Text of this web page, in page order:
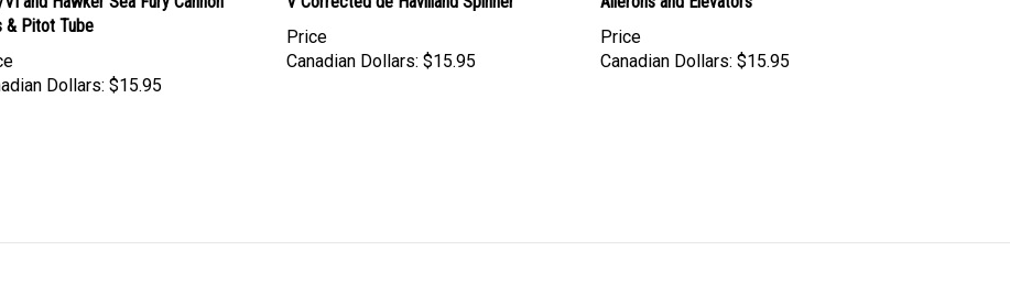
& Pitot Tube
Dollars:
$15.95
Canadian Dollars:
$15.95
Canadian Dollars:
$15.95